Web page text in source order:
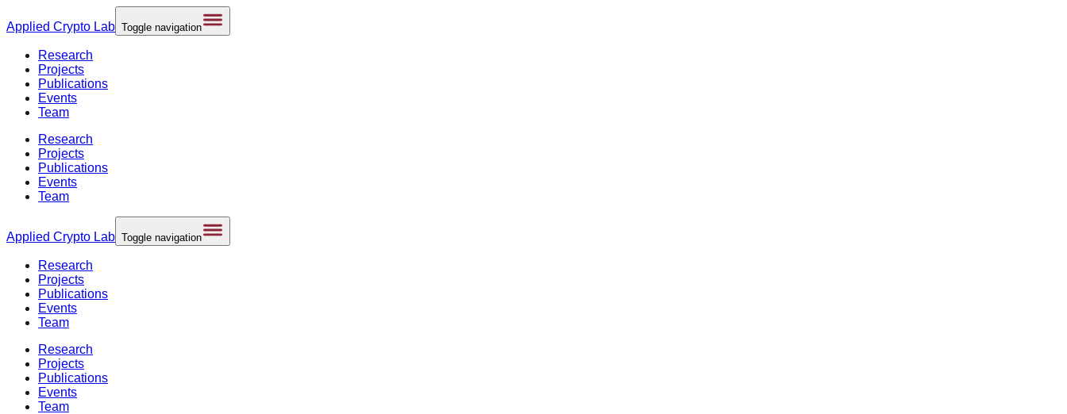
Applied Crypto Lab Toggle navigation
Research
Projects
Publications
Events
Team
Research
Projects
Publications
Events
Team
Applied Crypto Lab Toggle navigation
Research
Projects
Publications
Events
Team
Research
Projects
Publications
Events
Team